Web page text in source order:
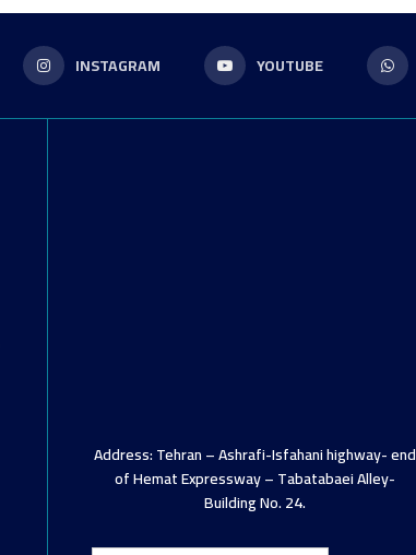
INSTAGRAM YOUTUBE
Address: Tehran – Ashrafi-Isfahani highway- end
of Hemat Expressway – Tabatabaei Alley-
Building No. 24.